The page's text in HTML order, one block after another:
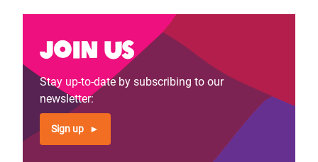
Join us
Stay up-to-date by subscribing to our
newsletter:
Sign up